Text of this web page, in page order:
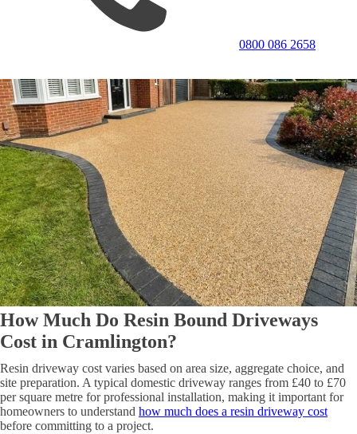
0800 086 2658
How Much Do Resin Bound Driveways
Cost in Cramlington?
Resin driveway cost varies based on area size, aggregate choice, and
site preparation. A typical domestic driveway ranges from £40 to £70
per square metre for professional installation, making it important for
homeowners to understand how much does a resin driveway cost
before committing to a project.